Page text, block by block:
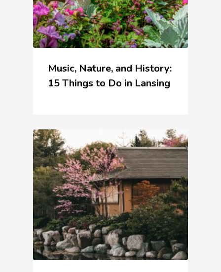
Music, Nature, and History:
15 Things to Do in Lansing